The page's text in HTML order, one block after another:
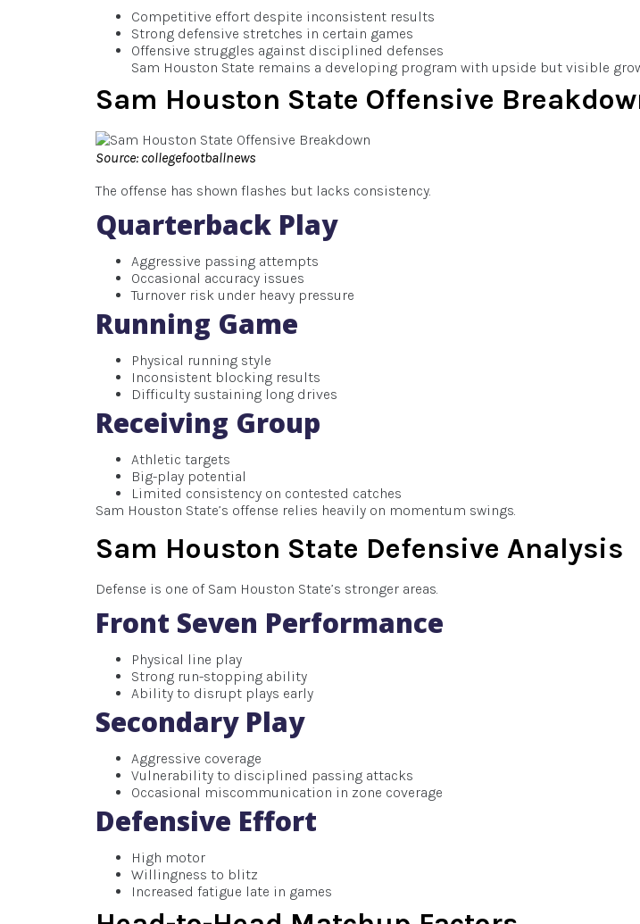
Competitive effort despite inconsistent results
Strong defensive stretches in certain games
Offensive struggles against disciplined defenses
Sam Houston State remains a developing program with upside but visible
Sam Houston State Offensive
Source: collegefootballnews
The offense has shown flashes but lacks consistency.
Quarterback Play
Aggressive passing attempts
Occasional accuracy issues
Turnover risk under heavy pressure
Running Game
Physical running style
Inconsistent blocking results
Difficulty sustaining long drives
Receiving Group
Athletic targets
Big-play potential
Limited consistency on contested catches
Sam Houston State’s offense relies heavily on momentum swings.
Sam Houston State Defensive Analysis
Defense is one of Sam Houston State’s stronger areas.
Front Seven Performance
Physical line play
Strong run-stopping ability
Ability to disrupt plays early
Secondary Play
Aggressive coverage
Vulnerability to disciplined passing attacks
Occasional miscommunication in zone coverage
Defensive Effort
High motor
Willingness to blitz
Increased fatigue late in games